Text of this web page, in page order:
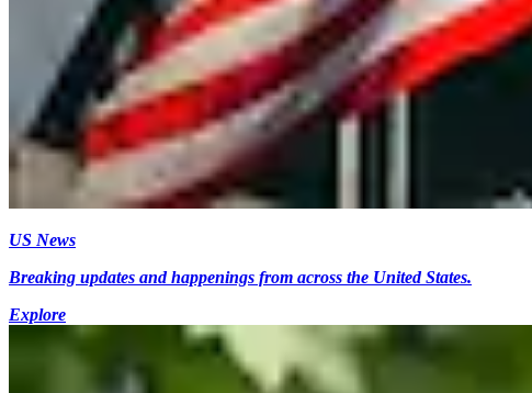
US News
Breaking updates and happenings from across the United States.
Explore